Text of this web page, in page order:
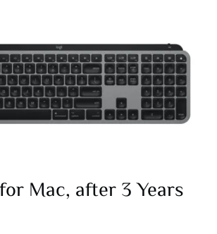
Mac, after 3 Years